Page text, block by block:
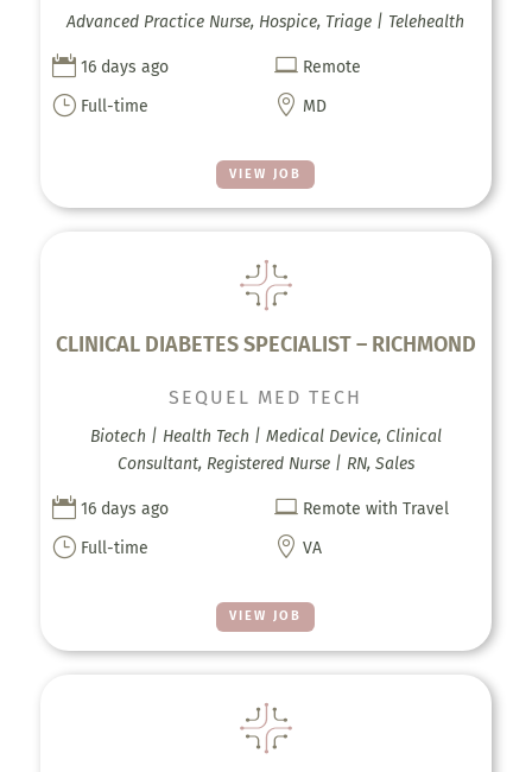
VIEW JOB
Advanced Practice Nurse, Hospice, Triage | Telehealth
 16 days ago  Remote
} Full-time  MD
CLINICAL DIABETES SPECIALIST – RICHMOND
VIEW JOB
SEQUEL MED TECH
Biotech | Health Tech | Medical Device, Clinical
Consultant, Registered Nurse | RN, Sales
 16 days ago  Remote with Travel
} Full-time  VA